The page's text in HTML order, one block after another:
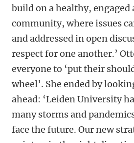
build on a healthy, engaged
community, where issues
and addressed in open
respect for one another.’
everyone to ‘put their
wheel’. She ended by
ahead: ‘Leiden University
many storms and
face the future. Our new